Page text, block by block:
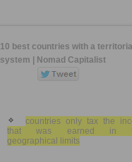
10 best countries with a
system | Nomad Capitalist
countries only tax the
that was earned in
geographical limits